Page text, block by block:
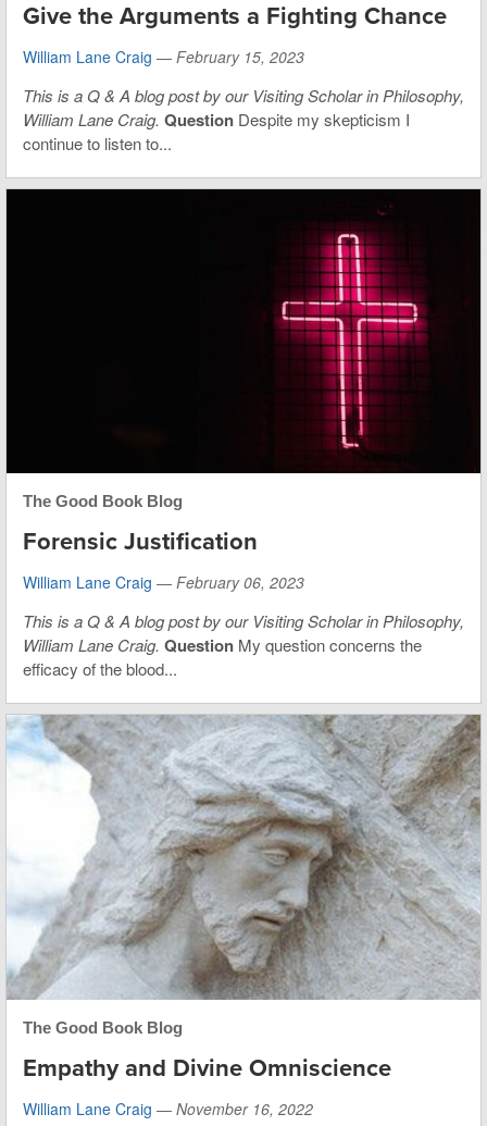
Give the Arguments a Fighting Chance
William Lane Craig — February 15, 2023
This is a Q & A blog post by our Visiting Scholar in Philosophy,
William Lane Craig. Question Despite my skepticism I
continue to listen to...
The Good Book Blog
Forensic Justification
William Lane Craig — February 06, 2023
This is a Q & A blog post by our Visiting Scholar in Philosophy,
William Lane Craig. Question My question concerns the
efficacy of the blood...
The Good Book Blog
Empathy and Divine Omniscience
William Lane Craig — November 16, 2022